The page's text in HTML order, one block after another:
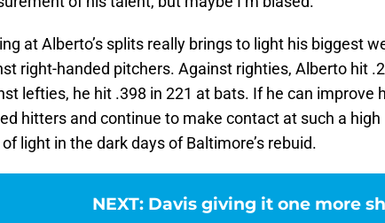
at Alberto’s splits really brings to light his biggest
right-handed pitchers. Against righties, Alberto hit
lefties, he hit .398 in 221 at bats. If he can improve
hitters and continue to make contact at such a
of light in the dark days of Baltimore’s rebuid.
NEXT: Davis giving it one more